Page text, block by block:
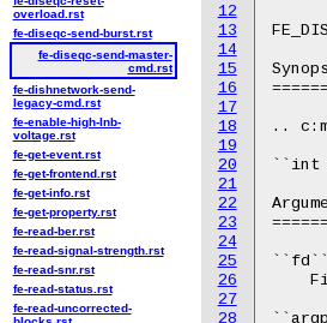
12
13
14
15
16
17
18
19
20
21
22
23
24
25
26
27
28
..
``int
``fd``
overload.rst
fe-diseqc-send-burst.rst
fe-diseqc-send-master-
cmd.rst
fe-dishnetwork-send-
legacy-cmd.rst
fe-enable-high-lnb-
voltage.rst
fe-get-event.rst
fe-get-frontend.rst
fe-get-info.rst
fe-get-property.rst
fe-read-ber.rst
fe-read-signal-strength.rst
fe-read-snr.rst
fe-read-status.rst
fe-read-uncorrected-